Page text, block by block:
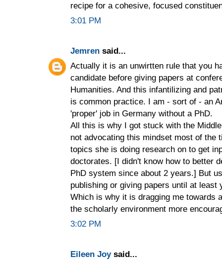
recipe for a cohesive, focused
3:01 PM
Jemren said...
Actually it is an unwirtten rule that you
candidate before giving papers at
Humanities. And this infantilizing and
is common practice. I am - sort of - an
'proper' job in Germany without a PhD.
All this is why I got stuck with the
not advocating this mindset most of the
topics she is doing research on to get
doctorates. [I didn't know how to better
PhD system since about 2 years.] But
publishing or giving papers until at
Which is why it is dragging me towards
the scholarly environment more
3:02 PM
Eileen Joysaid...